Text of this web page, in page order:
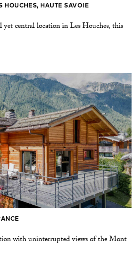
HOUCHES, HAUTE SAVOIE
yet central location in Les Houches, this
with uninterrupted views of the Mont